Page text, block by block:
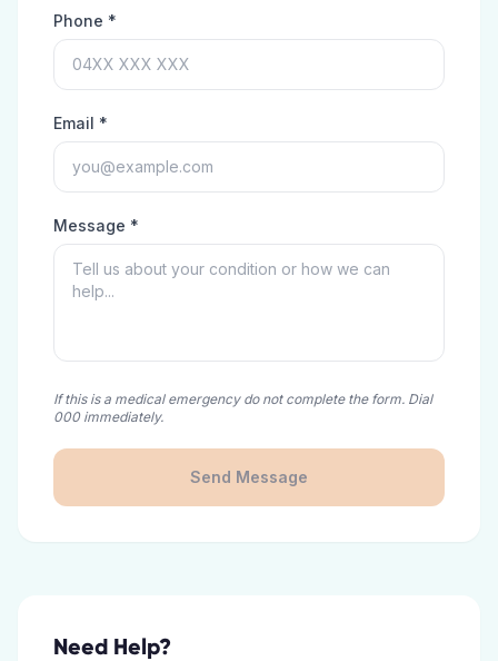
Phone *
Email *
Message *
If this is a medical emergency do not complete the form. Dial
000 immediately.
Send Message
Need Help?